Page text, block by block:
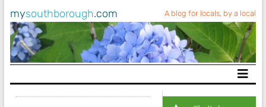
mysouthborough.com A blog for locals, by a local
Main Navigation